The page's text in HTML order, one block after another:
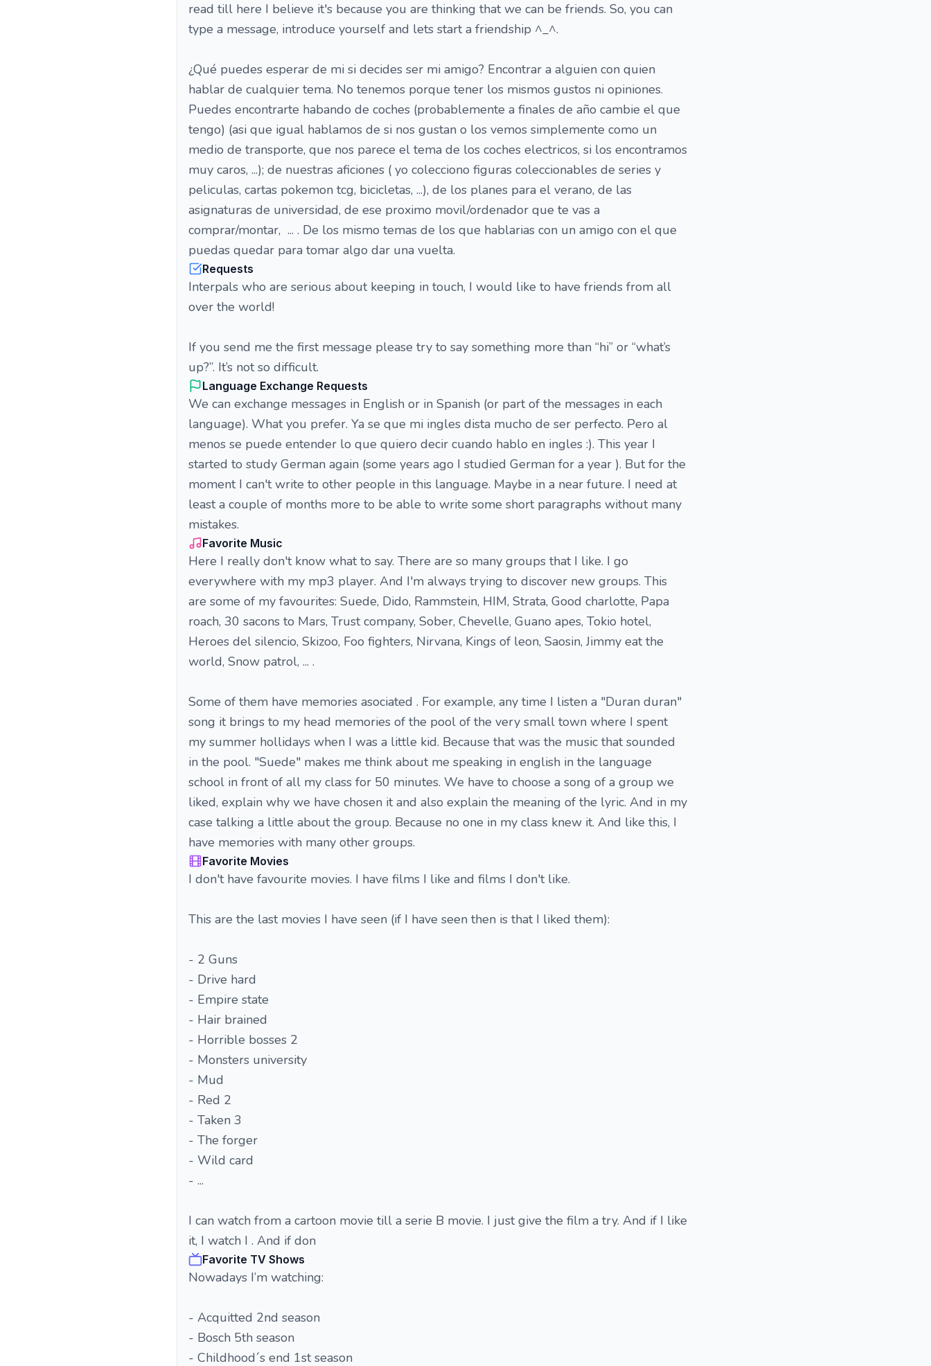
read till here I believe it's because you are thinking that we can be friends. So, you can
type a message, introduce yourself and lets start a friendship ^_^.
¿Qué puedes esperar de mi si decides ser mi amigo? Encontrar a alguien con quien
hablar de cualquier tema. No tenemos porque tener los mismos gustos ni opiniones.
Puedes encontrarte habando de coches (probablemente a finales de año cambie el que
tengo) (asi que igual hablamos de si nos gustan o los vemos simplemente como un
medio de transporte, que nos parece el tema de los coches electricos, si los encontramos
muy caros, ...); de nuestras aficiones ( yo colecciono figuras coleccionables de series y
peliculas, cartas pokemon tcg, bicicletas, ...), de los planes para el verano, de las
asignaturas de universidad, de ese proximo movil/ordenador que te vas a
comprar/montar, ... . De los mismo temas de los que hablarias con un amigo con el que
puedas quedar para tomar algo dar una vuelta.
Requests
Interpals who are serious about keeping in touch, I would like to have friends from all
over the world!
If you send me the first message please try to say something more than “hi” or “what’s
up?”. It’s not so difficult.
Language Exchange Requests
We can exchange messages in English or in Spanish (or part of the messages in each
language). What you prefer. Ya se que mi ingles dista mucho de ser perfecto. Pero al
menos se puede entender lo que quiero decir cuando hablo en ingles :). This year I
started to study German again (some years ago I studied German for a year ). But for the
moment I can't write to other people in this language. Maybe in a near future. I need at
least a couple of months more to be able to write some short paragraphs without many
mistakes.
Favorite Music
Here I really don't know what to say. There are so many groups that I like. I go
everywhere with my mp3 player. And I'm always trying to discover new groups. This
are some of my favourites: Suede, Dido, Rammstein, HIM, Strata, Good charlotte, Papa
roach, 30 sacons to Mars, Trust company, Sober, Chevelle, Guano apes, Tokio hotel,
Heroes del silencio, Skizoo, Foo fighters, Nirvana, Kings of leon, Saosin, Jimmy eat the
world, Snow patrol, ... .
Some of them have memories asociated . For example, any time I listen a "Duran duran"
song it brings to my head memories of the pool of the very small town where I spent
my summer hollidays when I was a little kid. Because that was the music that sounded
in the pool. "Suede" makes me think about me speaking in english in the language
school in front of all my class for 50 minutes. We have to choose a song of a group we
liked, explain why we have chosen it and also explain the meaning of the lyric. And in my
case talking a little about the group. Because no one in my class knew it. And like this, I
have memories with many other groups.
Favorite Movies
I don't have favourite movies. I have films I like and films I don't like.
This are the last movies I have seen (if I have seen then is that I liked them):
- 2 Guns
- Drive hard
- Empire state
- Hair brained
- Horrible bosses 2
- Monsters university
- Mud
- Red 2
- Taken 3
- The forger
- Wild card
- ...
I can watch from a cartoon movie till a serie B movie. I just give the film a try. And if I like
it, I watch I . And if don
Favorite TV Shows
Nowadays I’m watching:
- Acquitted 2nd season
- Bosch 5th season
- Childhood´s end 1st season